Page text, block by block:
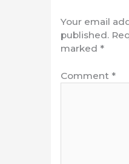
Your email
published.
marked *
Comment *